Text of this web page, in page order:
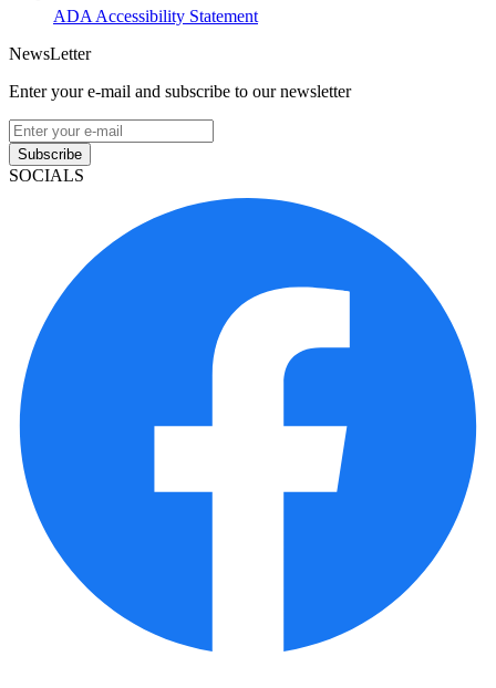
ADA Accessibility Statement
NewsLetter
Enter your e-mail and subscribe to our newsletter
Subscribe
SOCIALS